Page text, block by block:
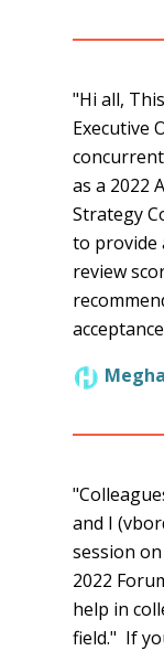
"Hi all,
Executive
as a 2022
Strategy
to provide
review
and I
session
2022
help in
field." If